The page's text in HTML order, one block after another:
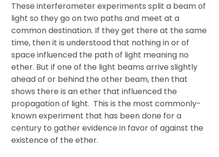
These interferometer experiments split a beam of
light so they go on two paths and meet at a
common destination. If they get there at the same
time, then it is understood that nothing in or of
space influenced the path of light meaning no
ether. But if one of the light beams arrive slightly
ahead of or behind the other beam, then that
shows there is an ether that influenced the
propagation of light. This is the most commonly-
known experiment that has been done for a
century to gather evidence in favor of against the
existence of the ether.